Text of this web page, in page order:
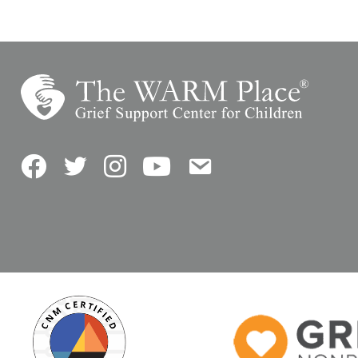
FacebookTwitterInstagramYouTubeContact Us